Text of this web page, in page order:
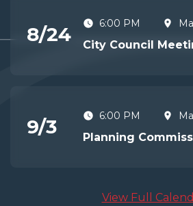
8/24 6:00 PM
City Council
9/3 6:00 PM
Planning
View Full